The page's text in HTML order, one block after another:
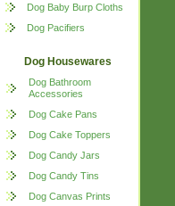
Dog Baby Burp Cloths
Dog Pacifiers
Dog Housewares
Dog Bathroom
Accessories
Dog Cake Pans
Dog Cake Toppers
Dog Candy Jars
Dog Candy Tins
Dog Canvas Prints